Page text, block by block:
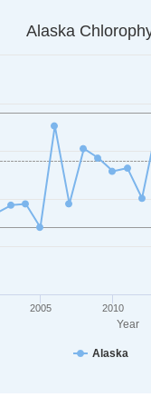
points.
displaying Year. Data
displaying mg/m3.
Year
Alaska
Alaska
2005 2010